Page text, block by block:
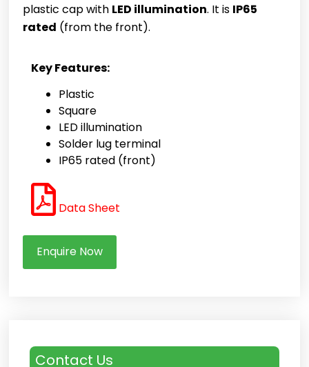
plastic cap with LED illumination. It is IP65
rated (from the front).
Key Features:
Plastic
Square
LED illumination
Solder lug terminal
IP65 rated (front)
Data Sheet
Enquire Now
Contact Us